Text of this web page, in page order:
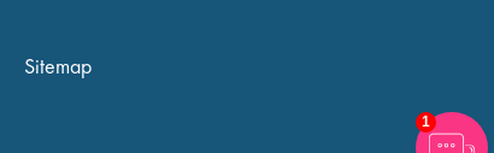
Sitemap
1